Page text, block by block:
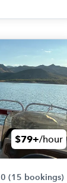
$79+/hour
(15 bookings)